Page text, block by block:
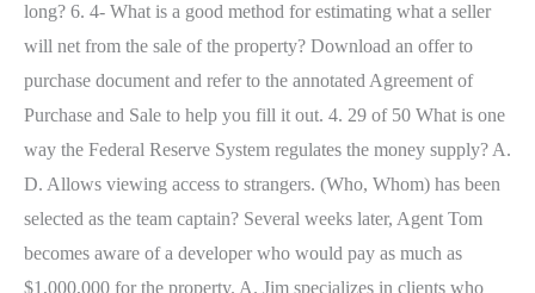
long? 6. 4- What is a good method for estimating what a seller
will net from the sale of the property? Download an offer to
purchase document and refer to the annotated Agreement of
Purchase and Sale to help you fill it out. 4. 29 of 50 What is one
way the Federal Reserve System regulates the money supply? A.
D. Allows viewing access to strangers. (Who, Whom) has been
selected as the team captain? Several weeks later, Agent Tom
becomes aware of a developer who would pay as much as
$1,000,000 for the property. A. Jim specializes in clients who